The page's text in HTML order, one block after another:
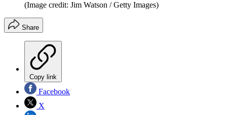
(Image credit: Jim Watson / Getty Images)
Share
Copy link
Facebook
X